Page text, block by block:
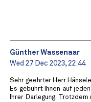
Günther Wassenaar
Wed 27 Dec 2023, 22:44
Sehr geehrter Herr
Es gebührt Ihnen auf
Ihrer Darlegung.